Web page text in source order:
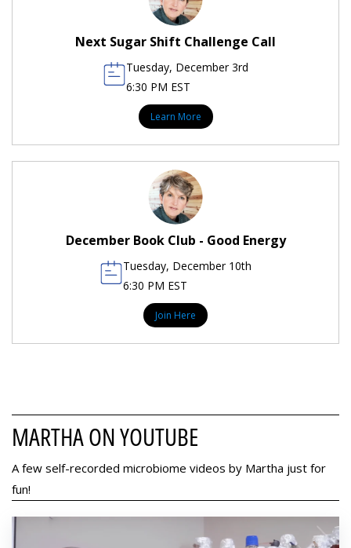
Next Sugar Shift Challenge Call
Tuesday, December 3rd
6:30 PM EST
Learn More
December Book Club - Good Energy
Tuesday, December 10th
6:30 PM EST
Join Here
MARTHA ON YOUTUBE
A few self-recorded microbiome videos by Martha just for
fun!